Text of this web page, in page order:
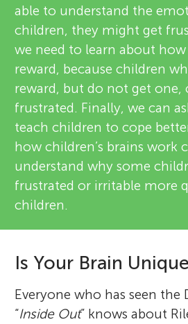
able to understand the
children, they might get
we need to learn about
reward, because children
reward, but do not get one,
frustrated. Finally, we can
teach children to cope
how children’s brains work
understand why some
frustrated or irritable more
children.
Is Your Brain
Everyone who has seen the
“Inside Out” knows about